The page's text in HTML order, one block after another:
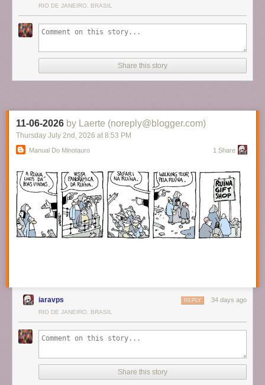
RIO DE JANEIRO, BRASIL
Share this story
11-06-2026 by Laerte (noreply@blogger.com)
Thursday July 2nd , 2026 at 8:53 PM
Manual Do Minotauro 1 Share
iaravps 34 days ago
REPLY
RIO DE JANEIRO, BRASIL
Share this story